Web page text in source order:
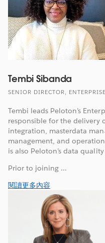
Tembi Sibanda
SENIOR DIRECTOR,
Tembi leads Peloton’s
responsible for the delivery
integration, masterdata
management, and
is also Peloton’s data
Prior to joining ...
閱讀更多內容